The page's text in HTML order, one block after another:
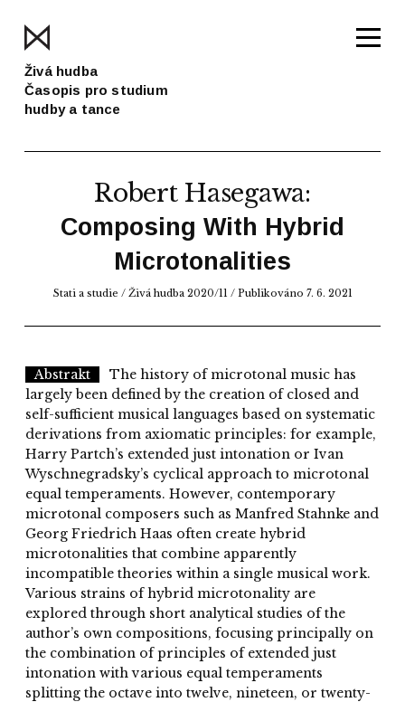
Živá hudba
Časopis pro studium
hudby a tance
Robert Hasegawa:
Composing With Hybrid
Microtonalities
Stati a studie / Živá hudba 2020/11 / Publikováno 7. 6. 2021
Abstrakt
The history of microtonal music has
largely been defined by the creation of closed and
self-sufficient musical languages based on systematic
derivations from axiomatic principles: for example,
Harry Partch’s extended just intonation or Ivan
Wyschnegradsky’s cyclical approach to microtonal
equal temperaments. However, contemporary
microtonal composers such as Manfred Stahnke and
Georg Friedrich Haas often create hybrid
microtonalities that combine apparently
incompatible theories within a single musical work.
Various strains of hybrid microtonality are
explored through short analytical studies of the
author’s own compositions, focusing principally on
the combination of principles of extended just
intonation with various equal temperaments
splitting the octave into twelve, nineteen, or twenty-